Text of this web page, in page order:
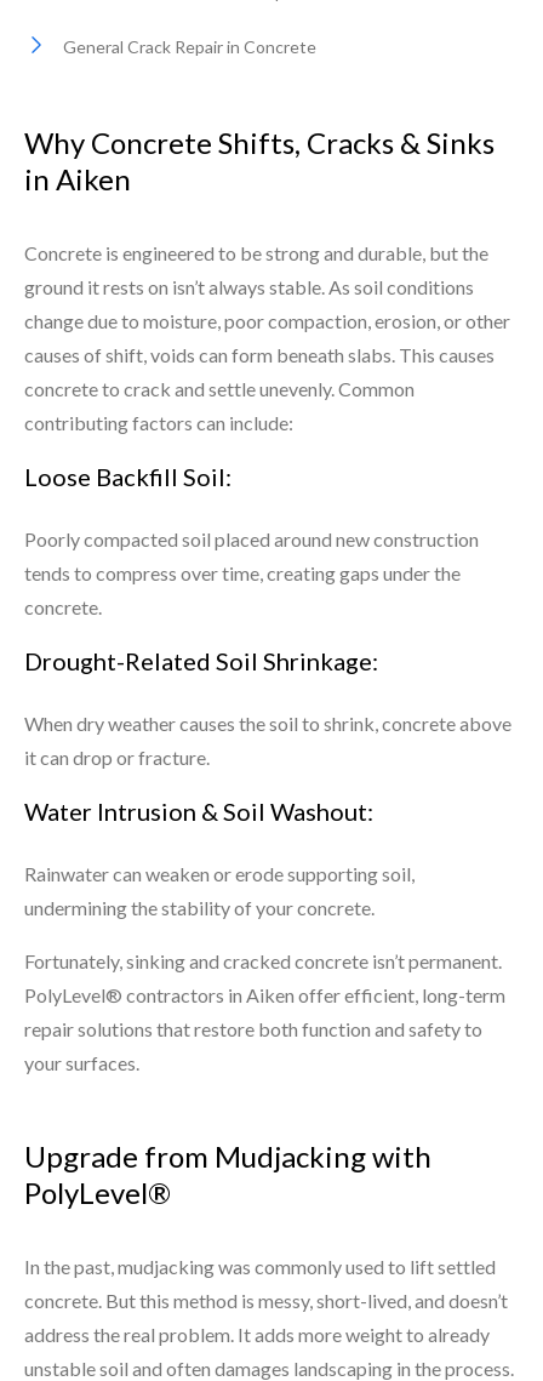
General Crack Repair in Concrete
Why Concrete Shifts, Cracks & Sinks
in Aiken
Concrete is engineered to be strong and durable, but the
ground it rests on isn’t always stable. As soil conditions
change due to moisture, poor compaction, erosion, or other
causes of shift, voids can form beneath slabs. This causes
concrete to crack and settle unevenly. Common
contributing factors can include:
Loose Backfill Soil:
Poorly compacted soil placed around new construction
tends to compress over time, creating gaps under the
concrete.
Drought-Related Soil Shrinkage:
When dry weather causes the soil to shrink, concrete above
it can drop or fracture.
Water Intrusion & Soil Washout:
Rainwater can weaken or erode supporting soil,
undermining the stability of your concrete.
Fortunately, sinking and cracked concrete isn’t permanent.
PolyLevel® contractors in Aiken offer efficient, long-term
repair solutions that restore both function and safety to
your surfaces.
Upgrade from Mudjacking with
PolyLevel®
In the past, mudjacking was commonly used to lift settled
concrete. But this method is messy, short-lived, and doesn’t
address the real problem. It adds more weight to already
unstable soil and often damages landscaping in the process.